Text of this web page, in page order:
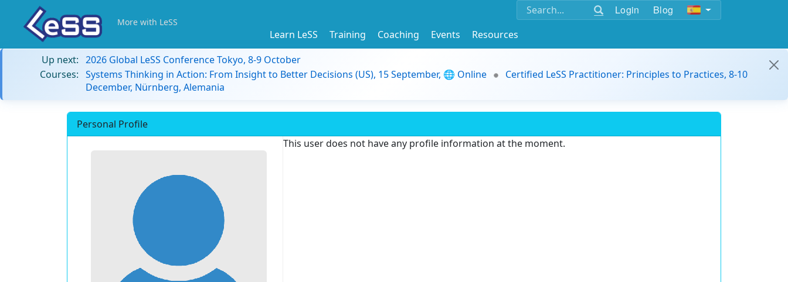
Login Blog
More with LeSS
Learn LeSS Training Coaching Events
Resources
Up next: 2026 Global LeSS Conference Tokyo, 8-9 October
Courses: Systems Thinking in Action: From Insight to Better Decisions (US), 15 September, 🌐 Online
Certified LeSS Practitioner: Principles to Practices, 8-10
December, Nürnberg, Alemania
Personal Profile
This user does not have any profile information at the moment.